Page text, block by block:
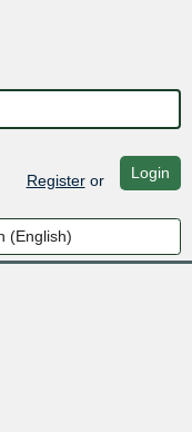
Registeror Login